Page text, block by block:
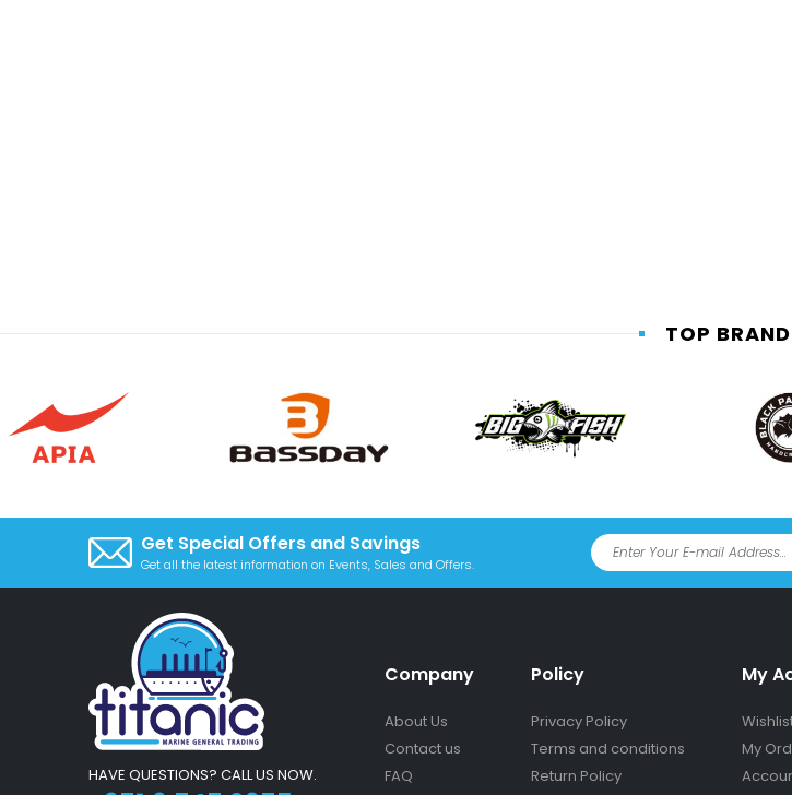
TOP
Get Special Offers and Savings
Get all the latest information on Events, Sales and Offers.
HAVE QUESTIONS? CALL US NOW.
Company
About Us
Contact us
FAQ
Policy
Privacy Policy
Terms and conditions
Return Policy
My
My